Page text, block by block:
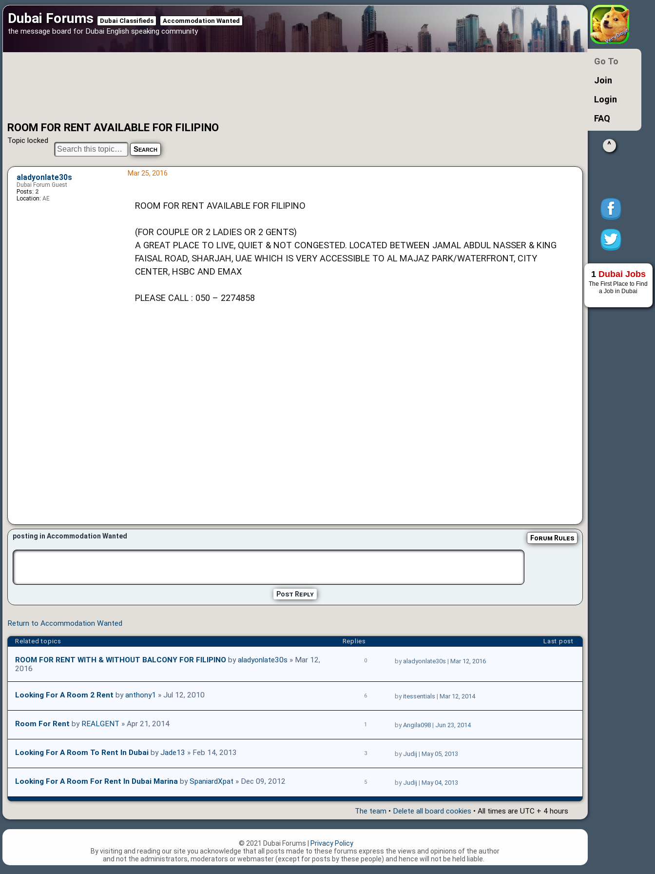
Dubai Forums Dubai Classifieds Accommodation Wanted
the message board for Dubai English speaking community
ROOM FOR RENT AVAILABLE FOR FILIPINO
Topic locked
Mar 25, 2016
ROOM FOR RENT AVAILABLE FOR FILIPINO
(FOR COUPLE OR 2 LADIES OR 2 GENTS)
A GREAT PLACE TO LIVE, QUIET & NOT CONGESTED. LOCATED BETWEEN JAMAL ABDUL NASSER & KING
FAISAL ROAD, SHARJAH, UAE WHICH IS VERY ACCESSIBLE TO AL MAJAZ PARK/WATERFRONT, CITY
CENTER, HSBC AND EMAX
PLEASE CALL : 050 – 2274858
aladyonlate30s
Dubai Forum Guest
Posts: 2
Location: AE
posting in Accommodation Wanted Forum Rules
Post Reply
Return to Accommodation Wanted
Related topics Replies Last post
ROOM FOR RENT WITH & WITHOUT BALCONY FOR FILIPINO byaladyonlate30s » Mar 12,
2016
0 by aladyonlate30s | Mar 12, 2016
Looking For A Room 2 Rent byanthony1 » Jul 12, 2010 6 byitessentials | Mar 12, 2014
Room For Rent by REALGENT » Apr 21, 2014 1 byAngila098| Jun 23, 2014
Looking For A Room To Rent In Dubai byJade13 » Feb 14, 2013 3 by Judij | May 05, 2013
Looking For A Room For Rent In Dubai Marina bySpaniardXpat » Dec 09, 2012 5 by Judij | May 04, 2013
The team • Delete all board cookies • All times are UTC + 4 hours
Go To
Join
Login
FAQ
^
1 Dubai Jobs
The First Place to Find
a Job in Dubai
© 2021 Dubai Forums |
Privacy Policy
By visiting and reading our site you acknowledge that all posts made to these forums express the views and opinions of the author
and not the administrators, moderators or webmaster (except for posts by these people) and hence will not be held liable.